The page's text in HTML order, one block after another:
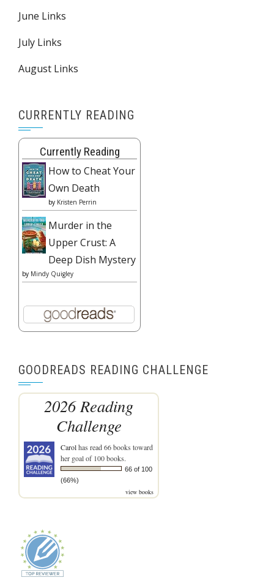
June Links
July Links
August Links
CURRENTLY READING
Currently Reading
How to Cheat Your
Own Death
by Kristen Perrin
Murder in the
Upper Crust: A
Deep Dish Mystery
by Mindy Quigley
GOODREADS READING CHALLENGE
2026 Reading
Challenge
Carolhas read 66 books toward
her goal of 100 books.
66 of 100
(66%)
view books